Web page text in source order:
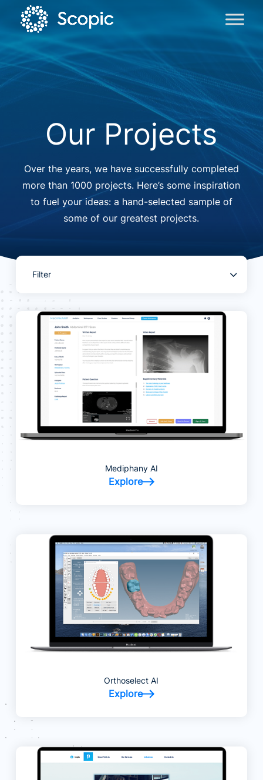
Our Projects
Over the years, we have successfully completed
more than 1000 projects. Here’s some inspiration
to fuel your ideas: a hand-selected sample of
some of our greatest projects.
Filter
Mediphany AI
Explore
Orthoselect AI
Explore